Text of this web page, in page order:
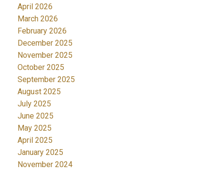
April 2026
March 2026
February 2026
December 2025
November 2025
October 2025
September 2025
August 2025
July 2025
June 2025
May 2025
April 2025
January 2025
November 2024